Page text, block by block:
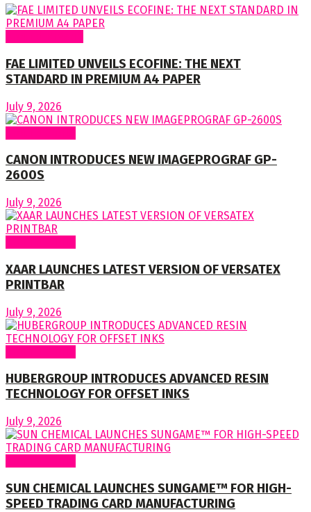
FAE LIMITED UNVEILS ECOFINE: THE NEXT
STANDARD IN PREMIUM A4 PAPER
July 9, 2026
CANON INTRODUCES NEW IMAGEPROGRAF GP-
2600S
July 9, 2026
XAAR LAUNCHES LATEST VERSION OF VERSATEX
PRINTBAR
July 9, 2026
HUBERGROUP INTRODUCES ADVANCED RESIN
TECHNOLOGY FOR OFFSET INKS
July 9, 2026
SUN CHEMICAL LAUNCHES SUNGAME™ FOR HIGH-
SPEED TRADING CARD MANUFACTURING